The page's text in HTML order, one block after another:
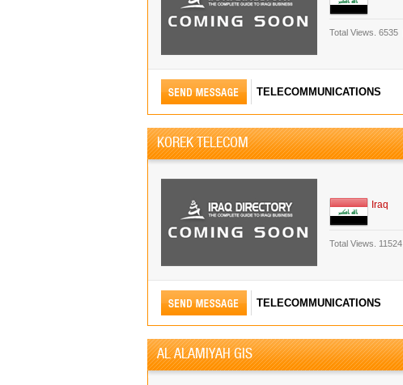
Total Views. 6535
TELECOMMUNICATIONS
KOREK TELECOM
Iraq
Total Views. 11524
TELECOMMUNICATIONS
AL ALAMIYAH GIS